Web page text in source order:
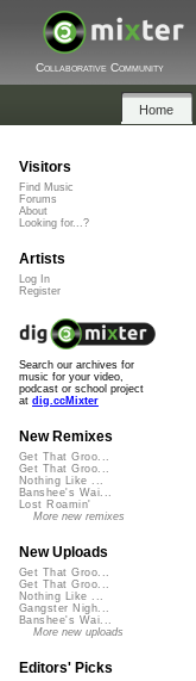
Collaborative Community
Home
Visitors
Find Music
Forums
About
Looking for...?
Artists
Log In
Register
Search our archives for
music for your video,
podcast or school project
at dig.ccMixter
New Remixes
Get That Groo...
Get That Groo...
Nothing Like ...
Banshee's Wai...
Lost Roamin'
More new remixes
New Uploads
Get That Groo...
Get That Groo...
Nothing Like ...
Gangster Nigh...
Banshee's Wai...
More new uploads
Editors' Picks